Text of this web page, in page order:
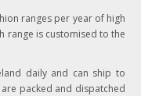
ranges per year of high
range is customised to the
daily and can ship to
packed and dispatched